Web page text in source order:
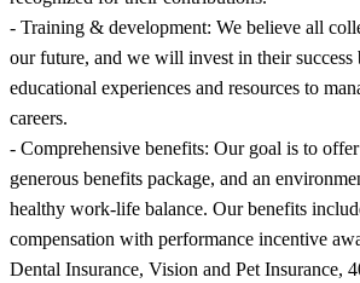
- Training & development: We believe all
our future, and we will invest in their
educational experiences and resources to
careers.
- Comprehensive benefits: Our goal is to
generous benefits package, and an
healthy work-life balance. Our benefits
compensation with performance incentive
Dental Insurance, Vision and Pet Insurance,